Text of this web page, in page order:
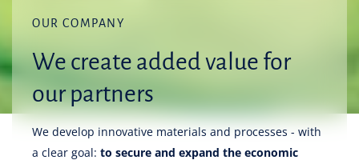
OUR COMPANY
We create added value for
our partners
We develop innovative materials and processes - with
a clear goal: to secure and expand the economic